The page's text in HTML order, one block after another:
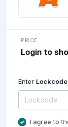
PRICE
Login to
Enter Lockcode
I agree to